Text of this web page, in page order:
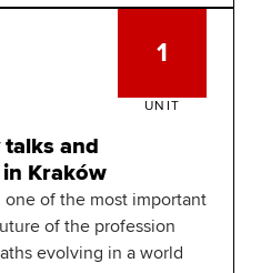
1
UNIT
and
Kraków
of the most important
of the profession
evolving in a world